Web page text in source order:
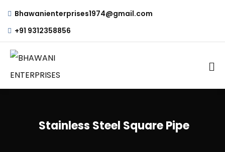
Bhawanienterprises1974@gmail.com
+91 9312358856
Stainless Steel Square Pipe